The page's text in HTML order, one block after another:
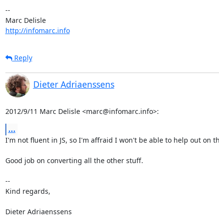
--
Marc Delisle
http://infomarc.info
Reply
Dieter Adriaenssens
2012/9/11 Marc Delisle <marc@infomarc.info>:
...
I'm not fluent in JS, so I'm affraid I won't be able to help out on
Good job on converting all the other stuff.
--
Kind regards,
Dieter Adriaenssens